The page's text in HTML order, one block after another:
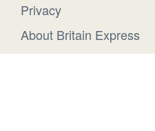
Privacy
About Britain Express